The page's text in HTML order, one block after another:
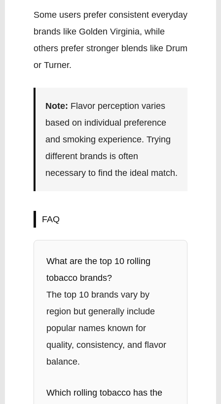
Some users prefer consistent everyday
brands like Golden Virginia, while
others prefer stronger blends like Drum
or Turner.
Note: Flavor perception varies
based on individual preference
and smoking experience. Trying
different brands is often
necessary to find the ideal match.
FAQ
What are the top 10 rolling
tobacco brands?
The top 10 brands vary by
region but generally include
popular names known for
quality, consistency, and flavor
balance.
Which rolling tobacco has the